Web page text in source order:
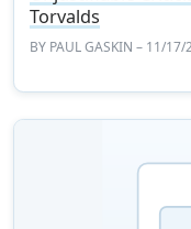
Torvalds
BY PAUL GASKIN – 11/17/